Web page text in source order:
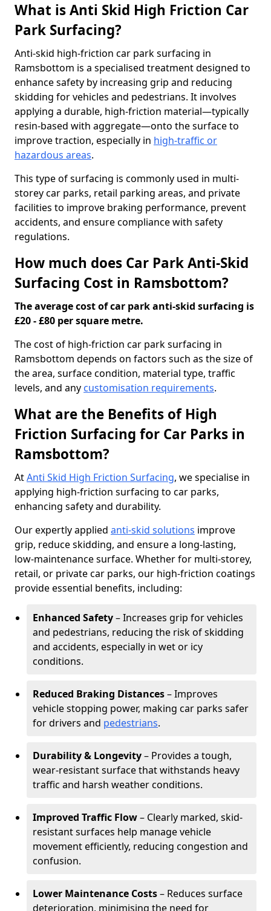
What is Anti Skid High Friction Car
Park Surfacing?
Anti-skid high-friction car park surfacing in
Ramsbottom is a specialised treatment designed to
enhance safety by increasing grip and reducing
skidding for vehicles and pedestrians. It involves
applying a durable, high-friction material—typically
resin-based with aggregate—onto the surface to
improve traction, especially in high-traffic or
hazardous areas.
This type of surfacing is commonly used in multi-
storey car parks, retail parking areas, and private
facilities to improve braking performance, prevent
accidents, and ensure compliance with safety
regulations.
How much does Car Park Anti-Skid
Surfacing Cost in Ramsbottom?
The average cost of car park anti-skid surfacing is
£20 - £80 per square metre.
The cost of high-friction car park surfacing in
Ramsbottom depends on factors such as the size of
the area, surface condition, material type, traffic
levels, and any customisation requirements.
What are the Benefits of High
Friction Surfacing for Car Parks in
Ramsbottom?
AtAnti Skid High Friction Surfacing, we specialise in
applying high-friction surfacing to car parks,
enhancing safety and durability.
Our expertly applied anti-skid solutions improve
grip, reduce skidding, and ensure a long-lasting,
low-maintenance surface. Whether for multi-storey,
retail, or private car parks, our high-friction coatings
provide essential benefits, including:
Enhanced Safety– Increases grip for vehicles
and pedestrians, reducing the risk of skidding
and accidents, especially in wet or icy
conditions.
Reduced Braking Distances– Improves
vehicle stopping power, making car parks safer
for drivers and pedestrians.
Durability & Longevity– Provides a tough,
wear-resistant surface that withstands heavy
traffic and harsh weather conditions.
Improved Traffic Flow– Clearly marked, skid-
resistant surfaces help manage vehicle
movement efficiently, reducing congestion and
confusion.
Lower Maintenance Costs– Reduces surface
deterioration, minimising the need for